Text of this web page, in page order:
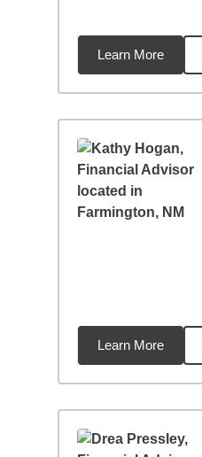
Learn More
Learn More